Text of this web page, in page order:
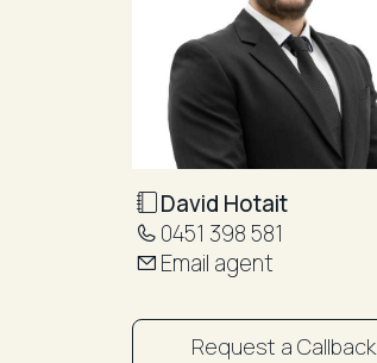
David Hotait
0451 398 581
Email agent
Request a Callback